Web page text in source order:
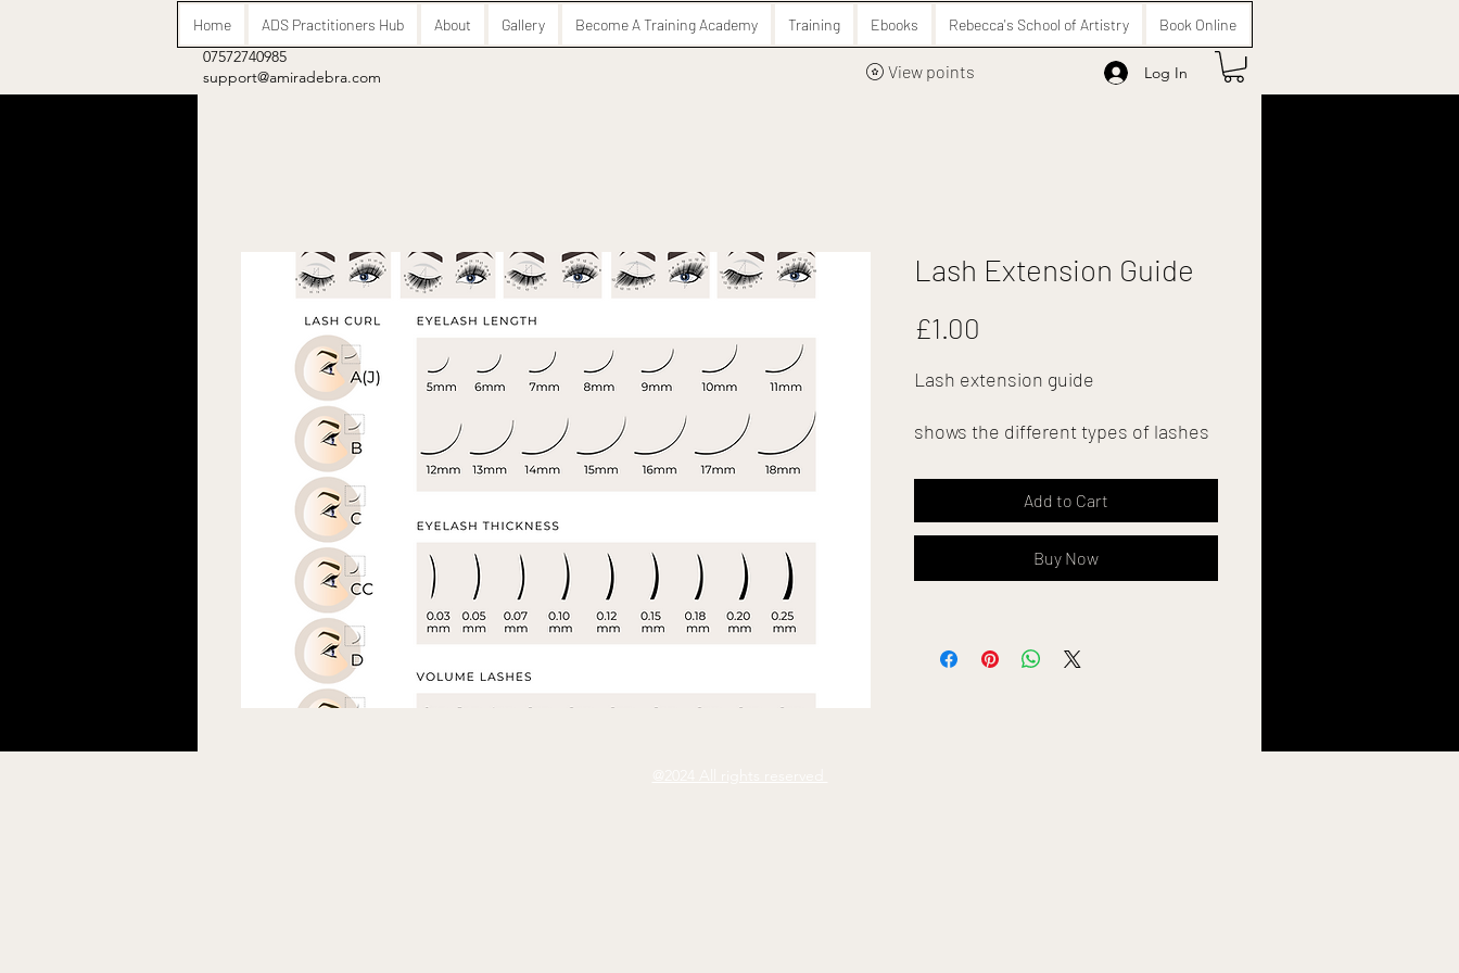
Home ADS Practitioners Hub About Gallery Become A Training Academy Training Ebooks Rebecca's School of Artistry Book Online
support@amiradebra.com
07572740985
Log In
View points
Lash Extension Guide
£1.00
Lash extension guide
shows the different types of lashes
in your salon.
Fully editable in canva
- Wording
Add to Cart
Buy Now